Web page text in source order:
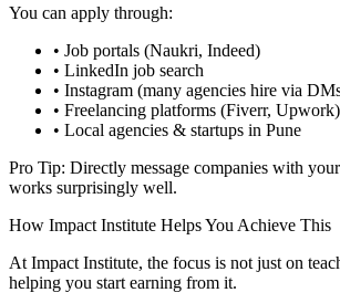
You can apply through:
• Job portals (Naukri, Indeed)
• LinkedIn job search
• Instagram (many agencies hire via
• Freelancing platforms (Fiverr, Upwork)
• Local agencies & startups in Pune
Pro Tip: Directly message companies with
works surprisingly well.
How Impact Institute Helps You Achieve This
At Impact Institute, the focus is not just on
helping you start earning from it.